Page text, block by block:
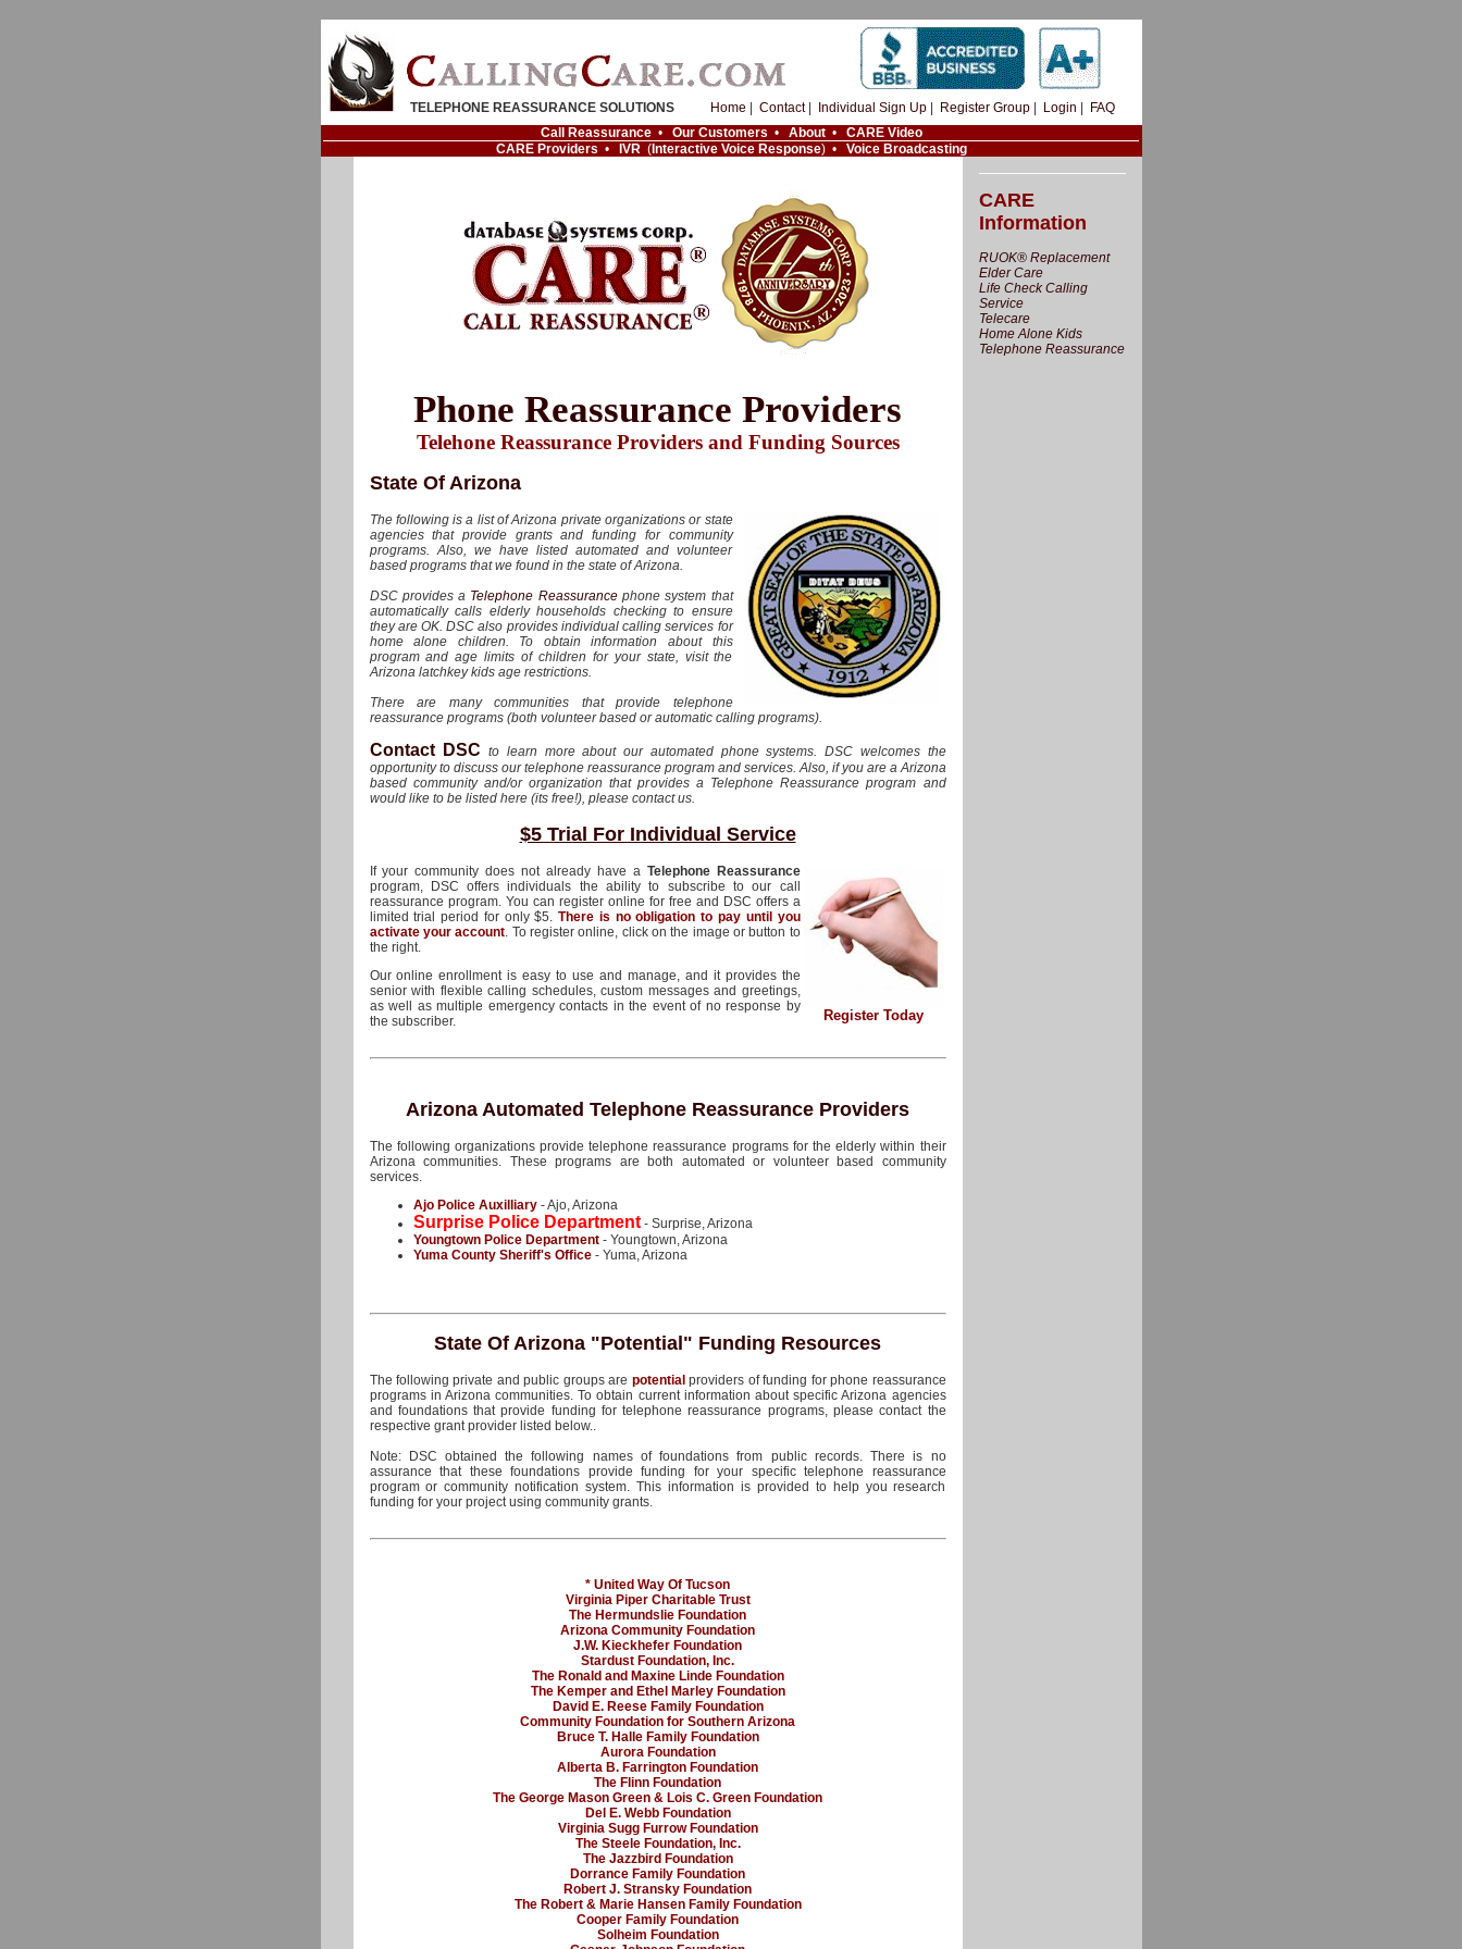
TELEPHONE REASSURANCE SOLUTIONS Home Contact| Individual Sign Up| Register Group| Login
FAQ
Call Reassurance• Our Customers • About• CARE Video
CARE Providers • IVR(Interactive Voice Response) • Voice Broadcasting
Phone Reassurance Providers
Telehone Reassurance Providers and Funding Sources
State Of Arizona
The following is a list of Arizona private organizations or state
agencies that provide grants and funding for community
programs. Also, we have listed automated and volunteer
based programs that we found in the state of Arizona.
DSC provides a Telephone Reassurancephone system that
automatically calls elderly households checking to ensure
they are OK. DSC also provides individual calling services for
home alone children. To obtain information about this
program and age limits of children for your state, visit the
Arizona latchkey kids age restrictions.
There are many communities that provide telephone
reassurance programs (both volunteer based or automatic calling programs).
Contact DSC to learn more about our automated phone systems. DSC welcomes the
opportunity to discuss our telephone reassurance program and services. Also, if you are a Arizona
based community and/or organization that provides a Telephone Reassurance program and
would like to be listed here (its free!), please contact us.
$5 Trial For Individual Service
Register Today
If your community does not already have a Telephone Reassurance
program, DSC offers individuals the ability to subscribe to our call
reassurance program. You can register online for free and DSC offers a
limited trial period for only $5.There is no obligation to pay until you
activate your account. To register online, click on the image or button to
the right.
Our online enrollment is easy to use and manage, and it provides the
senior with flexible calling schedules, custom messages and greetings,
as well as multiple emergency contacts in the event of no response by
the subscriber.
Arizona Automated Telephone Reassurance Providers
The following organizations provide telephone reassurance programs for the elderly within their
Arizona communities. These programs are both automated or volunteer based community
services.
Ajo Police Auxilliary- Ajo, Arizona
Surprise Police Department- Surprise, Arizona
Youngtown Police Department- Youngtown, Arizona
Yuma County Sheriff's Office- Yuma, Arizona
State Of Arizona "Potential" Funding Resources
The following private and public groups are potential providers of funding for phone reassurance
programs in Arizona communities. To obtain current information about specific Arizona agencies
and foundations that provide funding for telephone reassurance programs, please contact the
respective grant provider listed below..
Note: DSC obtained the following names of foundations from public records. There is no
assurance that these foundations provide funding for your specific telephone reassurance
program or community notification system. This information is provided to help you research
funding for your project using community grants.
* United Way Of Tucson
Virginia Piper Charitable Trust
The Hermundslie Foundation
Arizona Community Foundation
J.W. Kieckhefer Foundation
Stardust Foundation, Inc.
The Ronald and Maxine Linde Foundation
The Kemper and Ethel Marley Foundation
David E. Reese Family Foundation
Community Foundation for Southern Arizona
Bruce T. Halle Family Foundation
Aurora Foundation
Alberta B. Farrington Foundation
The Flinn Foundation
The George Mason Green & Lois C. Green Foundation
Del E. Webb Foundation
Virginia Sugg Furrow Foundation
The Steele Foundation, Inc.
The Jazzbird Foundation
Dorrance Family Foundation
Robert J. Stransky Foundation
The Robert & Marie Hansen Family Foundation
Cooper Family Foundation
Solheim Foundation
CARE
Information
RUOK® Replacement
Elder Care
Life Check Calling
Service
Telecare
Home Alone Kids
Telephone Reassurance